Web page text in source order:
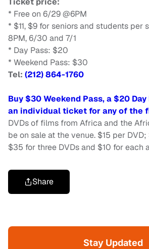
* Free on 6/29 @6PM
* $11, $9 for seniors and students per
8PM, 6/30 and 7/1
* Day Pass: $20
* Weekend Pass: $30
Tel: (212) 864-1760
Buy $30 Weekend Pass, a $20
an individual ticket for any of the
DVDs of films from Africa and the
be on sale at the venue. $15 per
$35 for three DVDs and $10 for each
Share
Stay Updated